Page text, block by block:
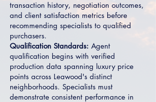
transaction history, negotiation outcomes,
and client satisfaction metrics before
recommending specialists to qualified
purchasers.
Qualification Standards: Agent
qualification begins with verified
production data spanning luxury price
points across Leawood's distinct
neighborhoods. Specialists must
demonstrate consistent performance in